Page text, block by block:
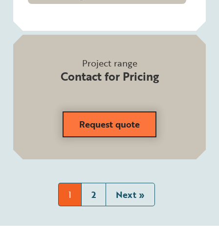
Project range
Contact for Pricing
Request quote
1 2 Next »